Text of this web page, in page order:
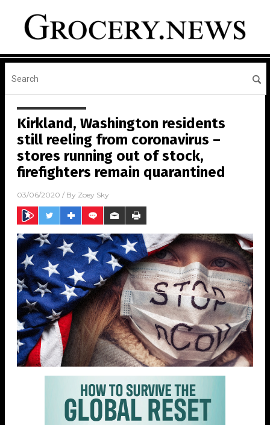
Kirkland, Washington residents
still reeling from coronavirus –
stores running out of stock,
firefighters remain quarantined
03/06/2020 / By Zoey Sky